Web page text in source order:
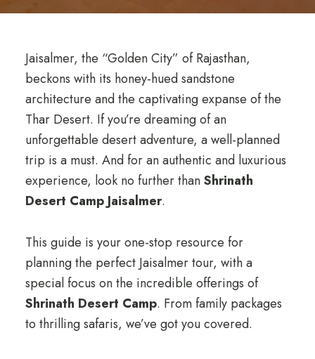
Jaisalmer, the “Golden City” of Rajasthan,
beckons with its honey-hued sandstone
architecture and the captivating expanse of the
Thar Desert. If you’re dreaming of an
unforgettable desert adventure, a well-planned
trip is a must. And for an authentic and luxurious
experience, look no further thanShrinath
Desert Camp Jaisalmer.
This guide is your one-stop resource for
planning the perfect Jaisalmer tour, with a
special focus on the incredible offerings of
Shrinath Desert Camp. From family packages
to thrilling safaris, we’ve got you covered.